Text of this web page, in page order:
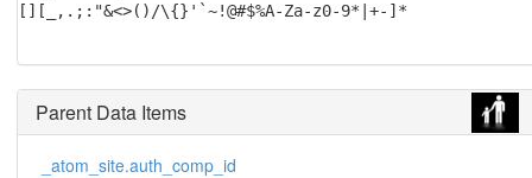
[][_,.;:"&<>()/\{}'`~!@#$%A-Za-z0-9*|+-]*
Parent Data Items
_atom_site.auth_comp_id